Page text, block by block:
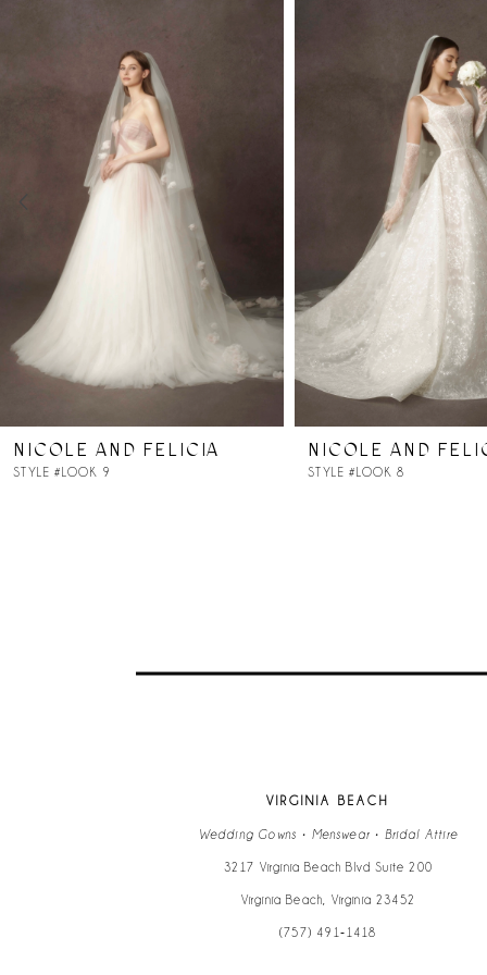
6
8
NICOLE AND FELICIA
STYLE #LOOK 9
NICOLE AND
STYLE #LOOK 8
VIRGINIA BEACH
Wedding Gowns • Menswear • Bridal Attire
3217 Virginia Beach Blvd Suite 200
Virginia Beach, Virginia 23452
(757) 491‑1418